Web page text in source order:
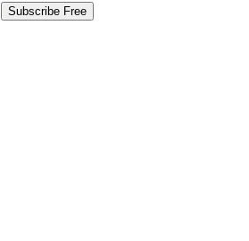
Subscribe Free